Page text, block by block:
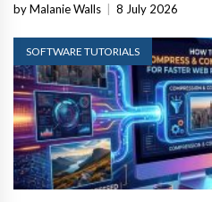
by Malanie Walls 8 July 2026
SOFTWARE TUTORIALS